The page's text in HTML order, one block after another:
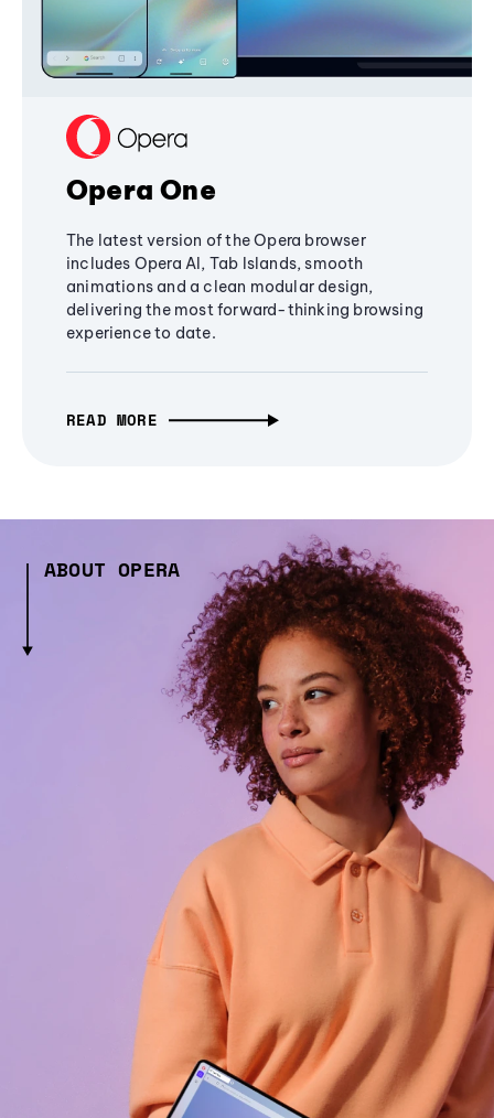
Opera One
The latest version of the Opera browser
includes Opera AI, Tab Islands, smooth
animations and a clean modular design,
delivering the most forward-thinking browsing
experience to date.
READ MORE
ABOUT OPERA